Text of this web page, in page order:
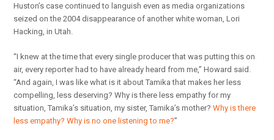
Huston’s case continued to languish even as media organizations
seized on the 2004 disappearance of another white woman, Lori
Hacking, in Utah.
“I knew at the time that every single producer that was putting this on
air, every reporter had to have already heard from me,” Howard said.
“And again, I was like what is it about Tamika that makes her less
compelling, less deserving? Why is there less empathy for my
situation, Tamika’s situation, my sister, Tamika’s mother?Why is there
less empathy? Why is no one listening to me?”